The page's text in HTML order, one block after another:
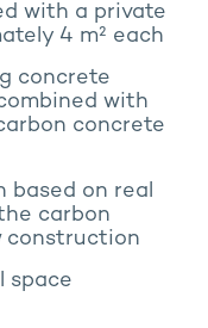
with a private
4 m² each
concrete
with
concrete
based on real
carbon
construction
space